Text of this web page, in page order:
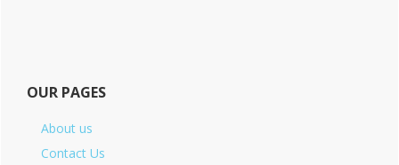
OUR PAGES
About us
Contact Us